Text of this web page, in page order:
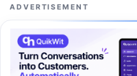
ADVERTISEMENT